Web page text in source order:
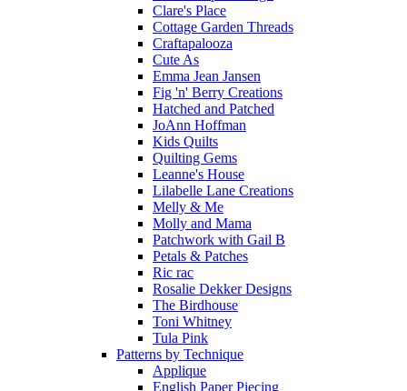
Clare's Place
Cottage Garden Threads
Craftapalooza
Cute As
Emma Jean Jansen
Fig 'n' Berry Creations
Hatched and Patched
JoAnn Hoffman
Kids Quilts
Quilting Gems
Leanne's House
Lilabelle Lane Creations
Melly & Me
Molly and Mama
Patchwork with Gail B
Petals & Patches
Ric rac
Rosalie Dekker Designs
The Birdhouse
Toni Whitney
Tula Pink
Patterns by Technique
Applique
English Paper Piecing